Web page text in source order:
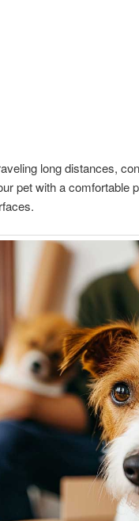
long distances,
pet with a comfortable